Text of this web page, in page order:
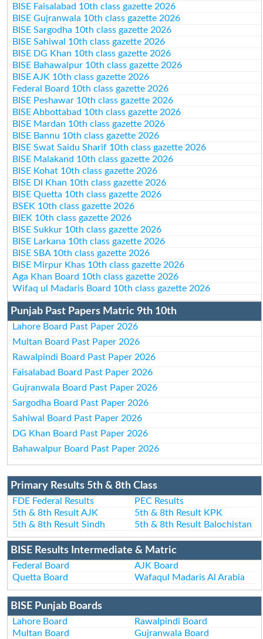
BISE Faisalabad 10th class gazette 2026
BISE Gujranwala 10th class gazette 2026
BISE Sargodha 10th class gazette 2026
BISE Sahiwal 10th class gazette 2026
BISE DG Khan 10th class gazette 2026
BISE Bahawalpur 10th class gazette 2026
BISE AJK 10th class gazette 2026
Federal Board 10th class gazette 2026
BISE Peshawar 10th class gazette 2026
BISE Abbottabad 10th class gazette 2026
BISE Mardan 10th class gazette 2026
BISE Bannu 10th class gazette 2026
BISE Swat Saidu Sharif 10th class gazette 2026
BISE Malakand 10th class gazette 2026
BISE Kohat 10th class gazette 2026
BISE DI Khan 10th class gazette 2026
BISE Quetta 10th class gazette 2026
BSEK 10th class gazette 2026
BIEK 10th class gazette 2026
BISE Sukkur 10th class gazette 2026
BISE Larkana 10th class gazette 2026
BISE SBA 10th class gazette 2026
BISE Mirpur Khas 10th class gazette 2026
Aga Khan Board 10th class gazette 2026
Wifaq ul Madaris Board 10th class gazette 2026
Punjab Past Papers Matric 9th 10th
Lahore Board Past Paper 2026
Multan Board Past Paper 2026
Rawalpindi Board Past Paper 2026
Faisalabad Board Past Paper 2026
Gujranwala Board Past Paper 2026
Sargodha Board Past Paper 2026
Sahiwal Board Past Paper 2026
DG Khan Board Past Paper 2026
Bahawalpur Board Past Paper 2026
Primary Results 5th & 8th Class
FDE Federal Results
PEC Results
5th & 8th Result AJK
5th & 8th Result KPK
5th & 8th Result Sindh
5th & 8th Result Balochistan
BISE Results Intermediate & Matric
Federal Board
AJK Board
Quetta Board
Wafaqul Madaris Al Arabia
BISE Punjab Boards
Lahore Board
Rawalpindi Board
Multan Board
Gujranwala Board